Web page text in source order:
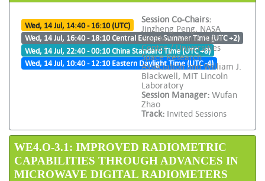
Wed, 14 Jul, 14:40 - 16:10 (UTC)
Wed, 14 Jul, 16:40 - 18:10 Central Europe Summer Time (UTC +2)
Wed, 14 Jul, 22:40 - 00:10 China Standard Time (UTC +8)
Wed, 14 Jul, 10:40 - 12:10 Eastern Daylight Time (UTC -4)
Session Co-Chairs:
Jinzheng Peng, NASA
Goddard Space Flight
Center / Universities
Space Research
Association and William J.
Blackwell, MIT Lincoln
Laboratory
Session Manager: Wufan
Zhao
Track: Invited Sessions
WE4.O-3.1: IMPROVED RADIOMETRIC
CAPABILITIES THROUGH ADVANCES IN
MICROWAVE DIGITAL RADIOMETERS